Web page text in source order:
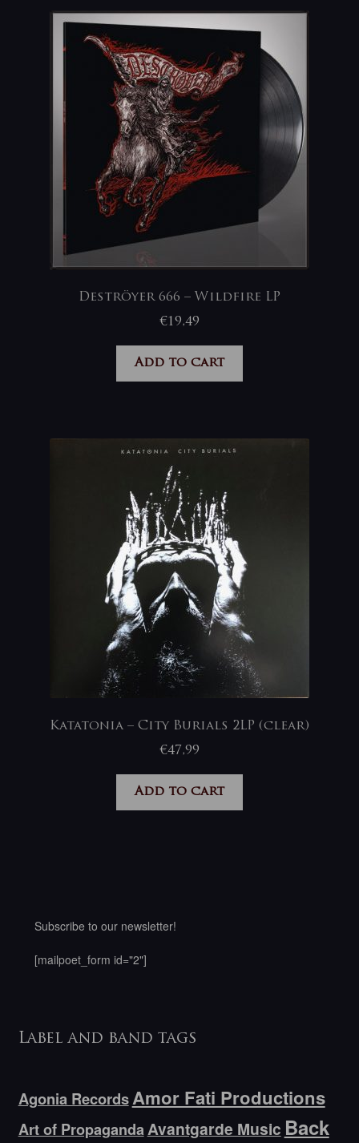
Deströyer 666 – Wildfire LP
€19,49
Add to cart
Katatonia – City Burials 2LP (clear)
€47,99
Add to cart
Subscribe to our newsletter!
[mailpoet_form id="2"]
Label and band tags
Agonia RecordsAmor Fati Productions
Art of PropagandaAvantgarde Music Back